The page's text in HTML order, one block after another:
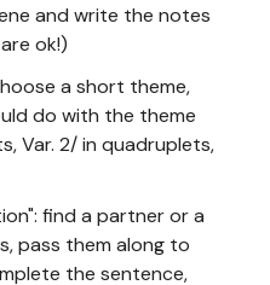
and write the notes
ok!)
a short theme,
do with the theme
Var. 2/ in quadruplets,
find a partner or a
pass them along to
the sentence,